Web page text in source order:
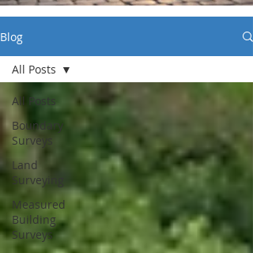
Blog
All Posts
Boundary
Surveys
Land
Surveying
Measured
Building
Surveys
All Posts